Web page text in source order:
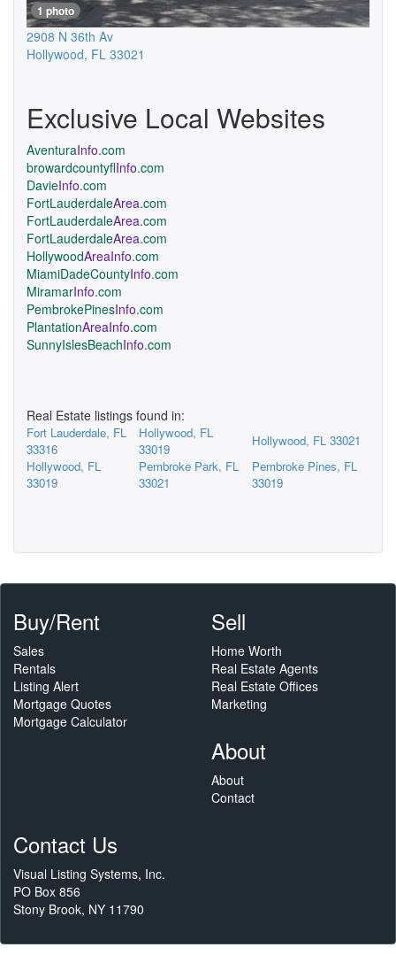
1 photo
2908 N 36th Av
Hollywood, FL 33021
Exclusive Local Websites
AventuraInfo.com
browardcountyflInfo.com
DavieInfo.com
FortLauderdaleArea.com
FortLauderdaleArea.com
FortLauderdaleArea.com
HollywoodAreaInfo.com
MiamiDadeCountyInfo.com
MiramarInfo.com
PembrokePinesInfo.com
PlantationAreaInfo.com
SunnyIslesBeachInfo.com
Real Estate listings found in:
Fort Lauderdale, FL
33316
Hollywood, FL
33019
Hollywood, FL 33021
Hollywood, FL
33019
Pembroke Park, FL
33021
Pembroke Pines, FL
33019
Buy/Rent
Sales
Rentals
Listing Alert
Mortgage Quotes
Mortgage Calculator
Sell
Home Worth
Real Estate Agents
Real Estate Offices
Marketing
About
About
Contact
Contact Us
Visual Listing Systems, Inc.
PO Box 856
Stony Brook, NY 11790